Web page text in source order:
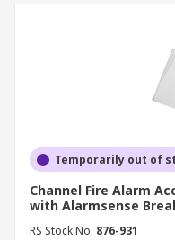
Temporarily out of
Channel Fire Alarm
with Alarmsense
RS Stock No. 876-931